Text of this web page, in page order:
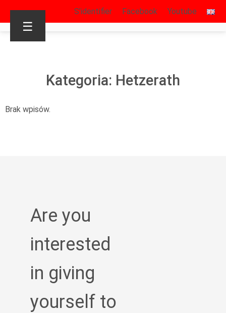
S’identifier Facebook Youtube
☰
Kategoria: Hetzerath
Brak wpisów.
Are you
interested
in giving
yourself to